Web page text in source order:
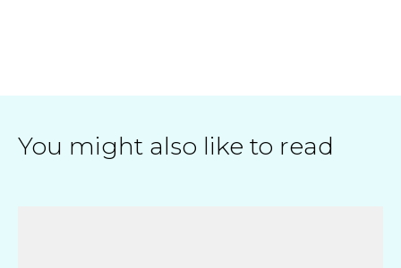
You might also like to read